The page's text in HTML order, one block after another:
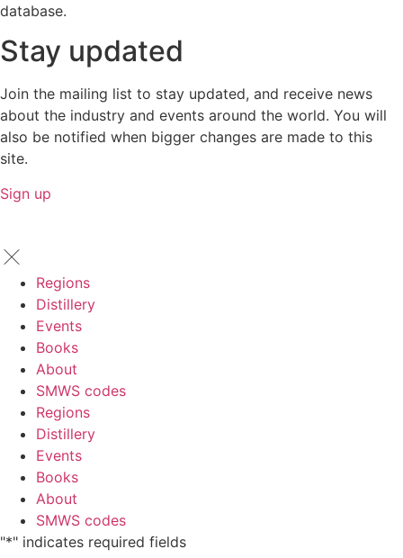
database.
Stay updated
Join the mailing list to stay updated, and receive news
about the industry and events around the world. You will
also be notified when bigger changes are made to this
site.
Sign up
Regions
Distillery
Events
Books
About
SMWS codes
Regions
Distillery
Events
Books
About
SMWS codes
"*" indicates required fields